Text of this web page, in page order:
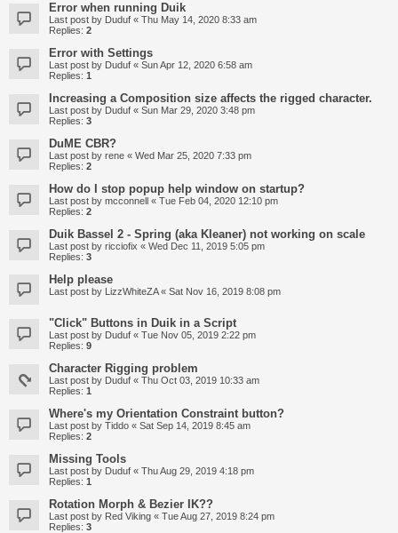
Error when running Duik
Last post by Duduf « Thu May 14, 2020 8:33 am
Replies: 2
Error with Settings
Last post by Duduf « Sun Apr 12, 2020 6:58 am
Replies: 1
Increasing a Composition size affects the rigged character.
Last post by Duduf « Sun Mar 29, 2020 3:48 pm
Replies: 3
DuME CBR?
Last post by rene « Wed Mar 25, 2020 7:33 pm
Replies: 2
How do I stop popup help window on startup?
Last post by mcconnell « Tue Feb 04, 2020 12:10 pm
Replies: 2
Duik Bassel 2 - Spring (aka Kleaner) not working on scale
Last post by ricciofix « Wed Dec 11, 2019 5:05 pm
Replies: 3
Help please
Last post by LizzWhiteZA« Sat Nov 16, 2019 8:08 pm
"Click" Buttons in Duik in a Script
Last post by Duduf « Tue Nov 05, 2019 2:22 pm
Replies: 9
Character Rigging problem
Last post by Duduf « Thu Oct 03, 2019 10:33 am
Replies: 1
Where's my Orientation Constraint button?
Last post by Tiddo « Sat Sep 14, 2019 8:45 am
Replies: 2
Missing Tools
Last post by Duduf « Thu Aug 29, 2019 4:18 pm
Replies: 1
Rotation Morph & Bezier IK??
Last post by Red Viking « Tue Aug 27, 2019 8:24 pm
Replies: 3